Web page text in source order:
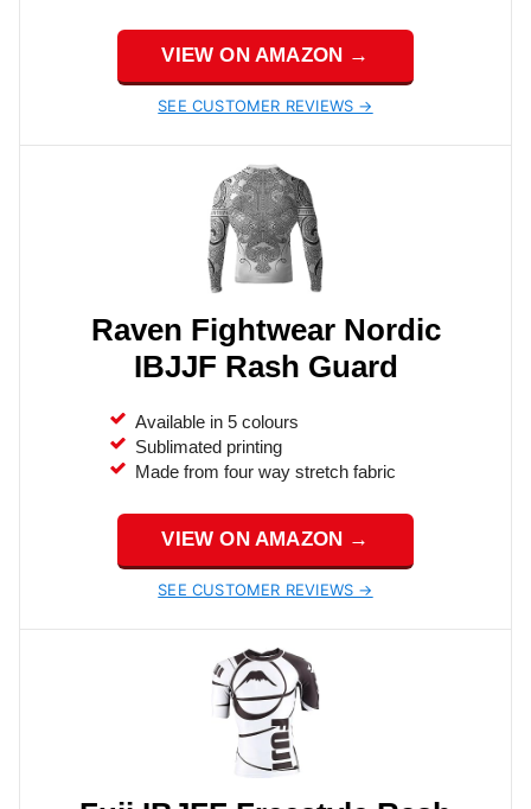
VIEW ON AMAZON →
SEE CUSTOMER REVIEWS →
Raven Fightwear Nordic
IBJJF Rash Guard
Available in 5 colours
Sublimated printing
Made from four way stretch fabric
VIEW ON AMAZON →
SEE CUSTOMER REVIEWS →